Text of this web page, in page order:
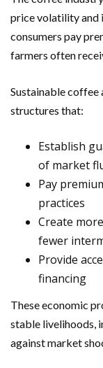
price volatility
consumers pay
farmers often
Sustainable coffee
structures that:
Establish
of market
Pay
practices
Create
fewer
Provide
financing
These economic
stable livelihoods,
against market